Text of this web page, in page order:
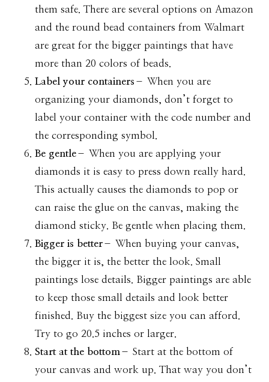
them safe. There are several options on Amazon
and the round bead containers from Walmart
are great for the bigger paintings that have
more than 20 colors of beads.
Label your containers – When you are
organizing your diamonds, don’t forget to
label your container with the code number and
the corresponding symbol.
Be gentle– When you are applying your
diamonds it is easy to press down really hard.
This actually causes the diamonds to pop or
can raise the glue on the canvas, making the
diamond sticky. Be gentle when placing them.
Bigger is better– When buying your canvas,
the bigger it is, the better the look. Small
paintings lose details. Bigger paintings are able
to keep those small details and look better
finished. Buy the biggest size you can afford.
Try to go 20.5 inches or larger.
Start at the bottom – Start at the bottom of
your canvas and work up. That way you don’t